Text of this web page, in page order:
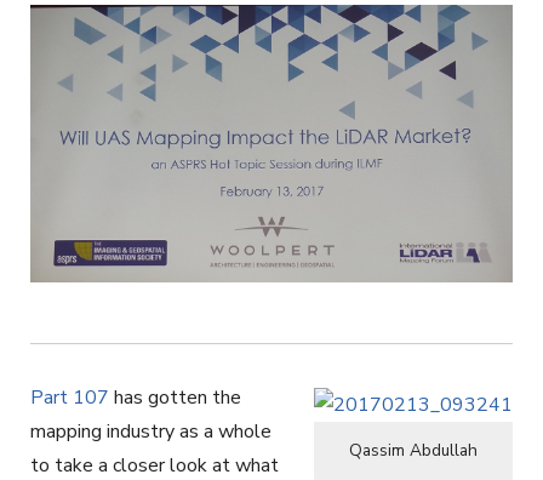
Qassim Abdullah
Part 107 has gotten the
mapping industry as a whole
to take a closer look at what